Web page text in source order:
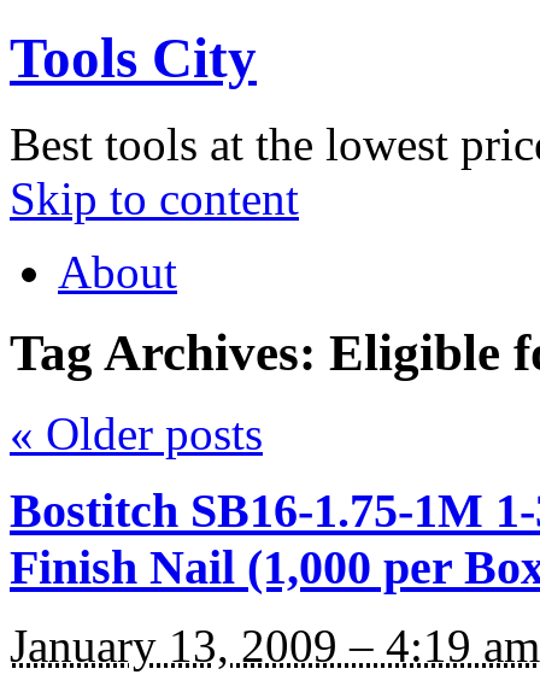
Tools City
Best tools at the lowest
Skip to content
About
Tag Archives: Eligible
« Older posts
Bostitch SB16-1.75-1M
Finish Nail (1,000 per
January 13, 2009 – 4:19 am